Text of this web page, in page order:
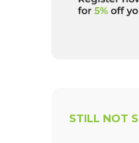
STILL NOT